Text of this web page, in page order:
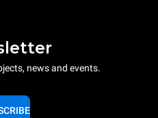
news and events.